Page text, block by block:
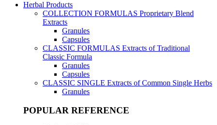
Herbal Products
COLLECTION FORMULAS Proprietary Blend
Extracts
Granules
Capsules
CLASSIC FORMULAS Extracts of Traditional
Classic Formula
Granules
Capsules
CLASSIC SINGLE Extracts of Common Single Herbs
Granules
POPULAR REFERENCE